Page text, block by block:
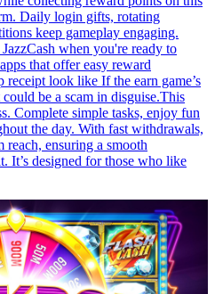
Daily login gifts, rotating
keep gameplay engaging.
when you're ready to
that offer easy reward
receipt look like If the earn game’s
be a scam in disguise.This
Complete simple tasks, enjoy fun
the day. With fast withdrawals,
reach, ensuring a smooth
It’s designed for those who like